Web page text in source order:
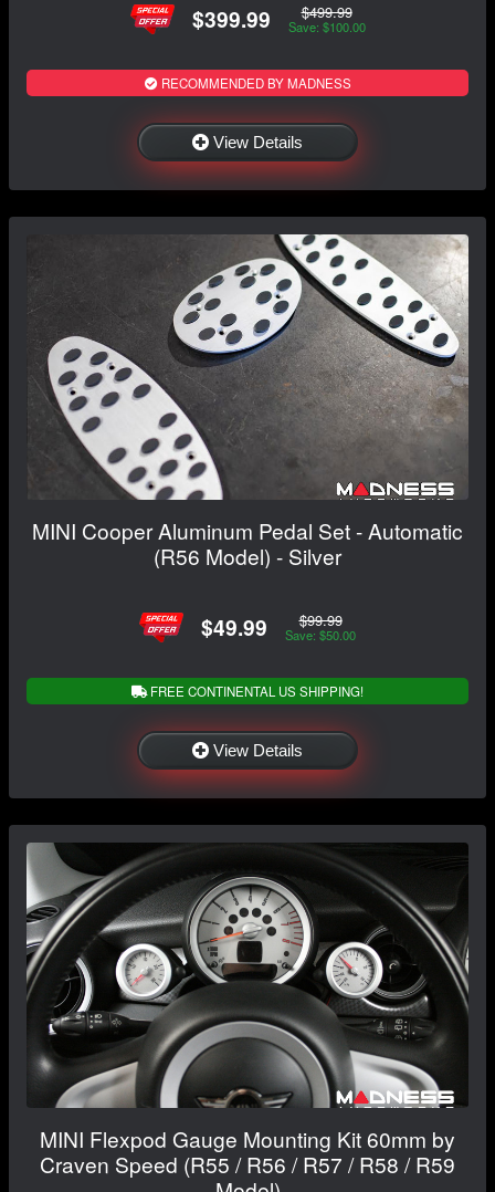
$399.99 $499.99
Save: $100.00
RECOMMENDED BY MADNESS
View Details
MINI Cooper Aluminum Pedal Set - Automatic
(R56 Model) - Silver
$49.99 $99.99
Save: $50.00
FREE CONTINENTAL US SHIPPING!
View Details
MINI Flexpod Gauge Mounting Kit 60mm by
Craven Speed (R55 / R56 / R57 / R58 / R59